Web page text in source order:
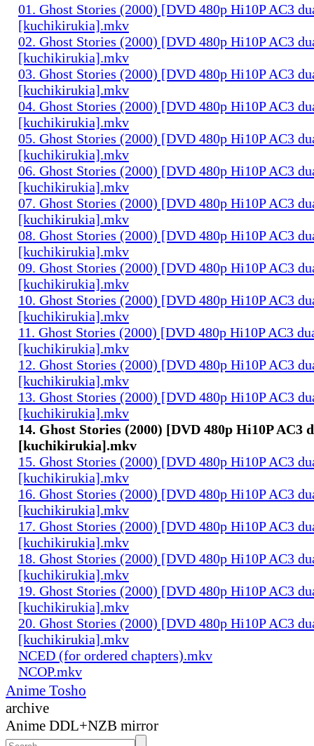
01. Ghost Stories (2000) [DVD 480p Hi10P AC3
[kuchikirukia].mkv
02. Ghost Stories (2000) [DVD 480p Hi10P AC3
[kuchikirukia].mkv
03. Ghost Stories (2000) [DVD 480p Hi10P AC3
[kuchikirukia].mkv
04. Ghost Stories (2000) [DVD 480p Hi10P AC3
[kuchikirukia].mkv
05. Ghost Stories (2000) [DVD 480p Hi10P AC3
[kuchikirukia].mkv
06. Ghost Stories (2000) [DVD 480p Hi10P AC3
[kuchikirukia].mkv
07. Ghost Stories (2000) [DVD 480p Hi10P AC3
[kuchikirukia].mkv
08. Ghost Stories (2000) [DVD 480p Hi10P AC3
[kuchikirukia].mkv
09. Ghost Stories (2000) [DVD 480p Hi10P AC3
[kuchikirukia].mkv
10. Ghost Stories (2000) [DVD 480p Hi10P AC3
[kuchikirukia].mkv
11. Ghost Stories (2000) [DVD 480p Hi10P AC3
[kuchikirukia].mkv
12. Ghost Stories (2000) [DVD 480p Hi10P AC3
[kuchikirukia].mkv
13. Ghost Stories (2000) [DVD 480p Hi10P AC3
[kuchikirukia].mkv
14. Ghost Stories (2000) [DVD 480p Hi10P AC3
[kuchikirukia].mkv
15. Ghost Stories (2000) [DVD 480p Hi10P AC3
[kuchikirukia].mkv
16. Ghost Stories (2000) [DVD 480p Hi10P AC3
[kuchikirukia].mkv
17. Ghost Stories (2000) [DVD 480p Hi10P AC3
[kuchikirukia].mkv
18. Ghost Stories (2000) [DVD 480p Hi10P AC3
[kuchikirukia].mkv
19. Ghost Stories (2000) [DVD 480p Hi10P AC3
[kuchikirukia].mkv
20. Ghost Stories (2000) [DVD 480p Hi10P AC3
[kuchikirukia].mkv
NCED (for ordered chapters).mkv
NCOP.mkv
Anime Tosho
archive
Anime DDL+NZB mirror